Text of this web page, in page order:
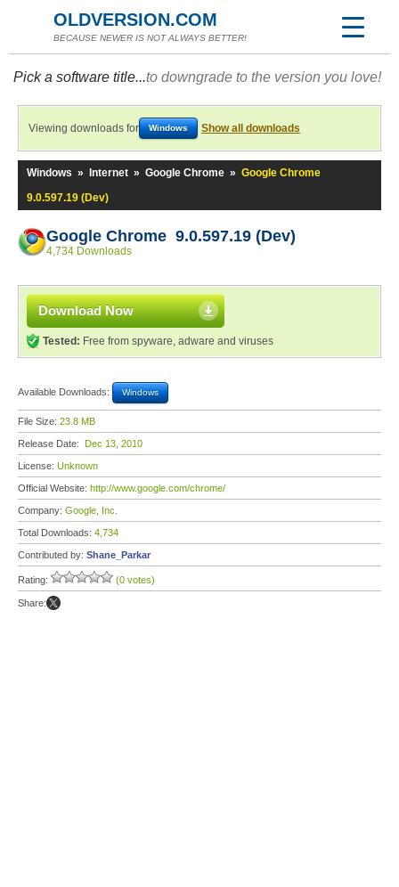
OLDVERSION.COM
BECAUSE NEWER IS NOT ALWAYS BETTER!
Pick a software title...to downgrade to the version you love!
Viewing downloads for Windows Show all downloads
Windows » Internet » Google Chrome » Google Chrome
9.0.597.19 (Dev)
Google Chrome 9.0.597.19 (Dev)
4,734 Downloads
Download Now
Tested: Free from spyware, adware and viruses
Available Downloads: Windows
File Size: 23.8 MB
Release Date: Dec 13, 2010
License: Unknown
Official Website: http://www.google.com/chrome/
Company: Google, Inc.
Total Downloads: 4,734
Contributed by: Shane_Parkar
Rating: (0 votes)
Share: